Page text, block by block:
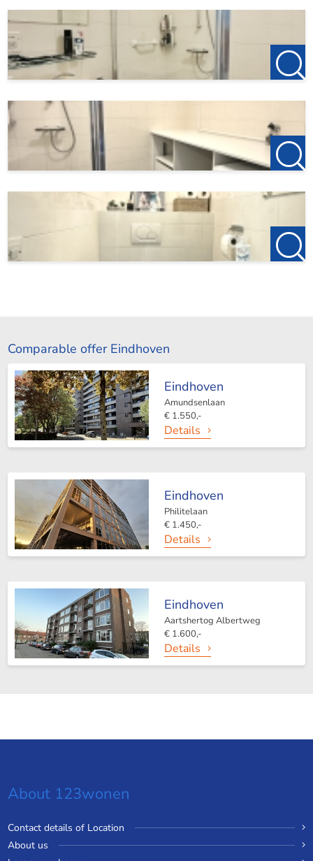
Comparable offer Eindhoven
Eindhoven
Amundsenlaan
€ 1.550,-
Details
Eindhoven
Philitelaan
€ 1.450,-
Details
Eindhoven
Aartshertog Albertweg
€ 1.600,-
Details
About 123wonen
Contact details of Location
About us